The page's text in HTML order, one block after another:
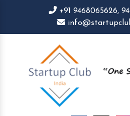
+91 9468065626,